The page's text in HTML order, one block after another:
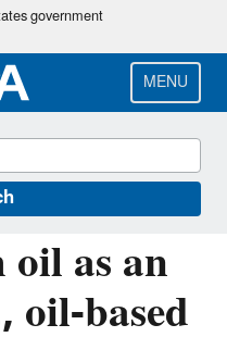
government
MENU
as an
oil-based
Preparedness